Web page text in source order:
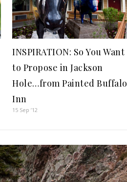
INSPIRATION: So You Want
to Propose in Jackson
Hole…from Painted Buffalo
Inn
15 Sep ’12